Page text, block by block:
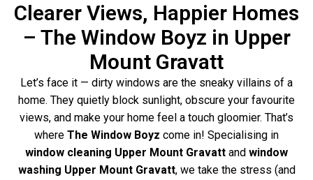
Clearer Views, Happier Homes
– The Window Boyz in Upper
Mount Gravatt
Let’s face it — dirty windows are the sneaky villains of a
home. They quietly block sunlight, obscure your favourite
views, and make your home feel a touch gloomier. That’s
where The Window Boyz come in! Specialising in
window cleaning Upper Mount Gravatt and window
washing Upper Mount Gravatt, we take the stress (and